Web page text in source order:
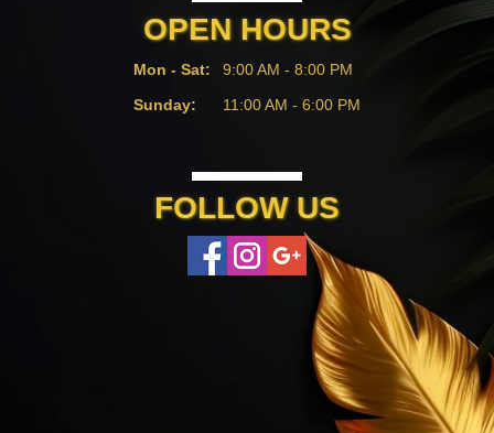
OPEN HOURS
Mon - Sat:
9:00 AM - 8:00 PM
Sunday:
11:00 AM - 6:00 PM
FOLLOW US